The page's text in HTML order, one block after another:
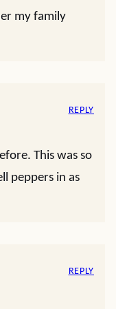
my family
This was so
peppers in as
REPLY
REPLY